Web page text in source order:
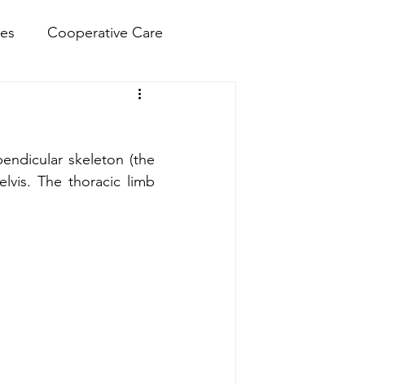
Cooperative Care
skeleton (the
The thoracic limb